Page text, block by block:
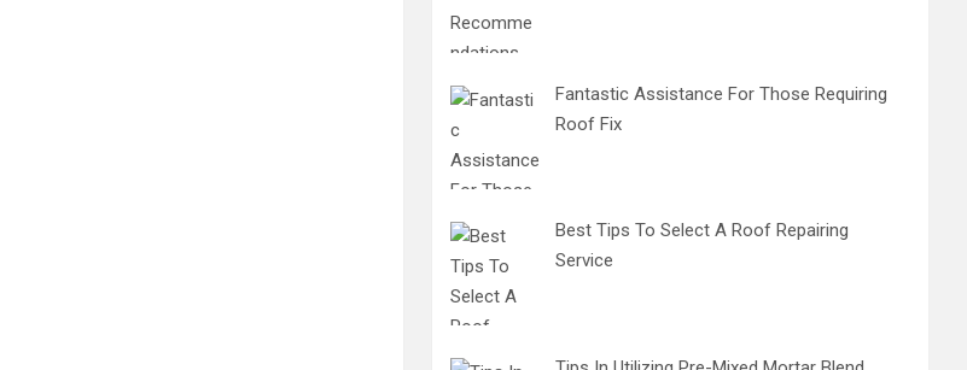
Fantastic Assistance For Those Requiring
Roof Fix
Best Tips To Select A Roof Repairing
Service